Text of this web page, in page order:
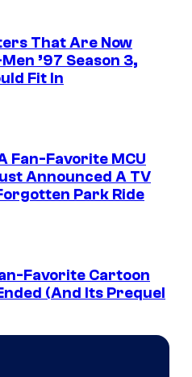
That Are Now
’97 Season 3,
Fit In
Fan-Favorite MCU
Announced A TV
Park Ride
Favorite Cartoon
(And Its Prequel